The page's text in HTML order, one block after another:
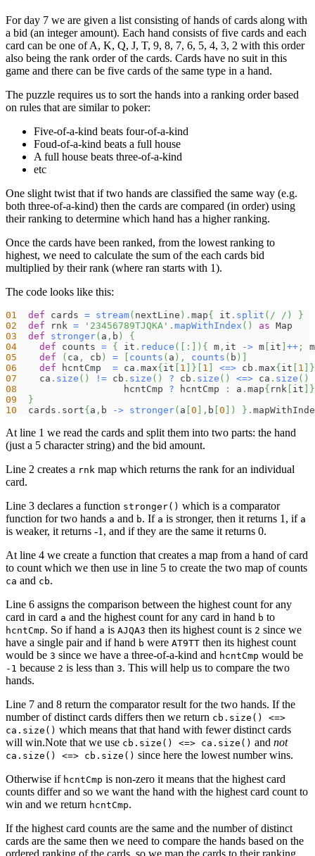
For day 7 we are given a list consisting of hands of cards along with
a bid (an integer amount). Each hand consists of five cards and each
card can be one of A, K, Q, J, T, 9, 8, 7, 6, 5, 4, 3, 2 with this order
also being the rank order of the cards. Cards have no suit in this
game and there can be five cards of the same type in a hand.
The puzzle requires us to sort the hands into a ranking order based
on rules that are similar to poker:
Five-of-a-kind beats four-of-a-kind
Foud-of-a-kind beats a full house
A full house beats three-of-a-kind
etc
One slight twist that if two hands are classified the same way (e.g.
both three-of-a-kind) then the cards are compared (in order) using
their ranking to determine which hand has a higher ranking.
Once the cards have been ranked, from the lowest ranking to
highest, we need to calculate the sum of the each cards bid
multiplied by their rank (where ran starts with 1).
The code looks like this:
01 def cards = stream( nextLine ) . map{ it . split ( / / )
}
02
def rnk = '23456789TJQKA' . mapWithIndex ( ) as Map
03
def stronger( a , b )
{
04
def counts = { it . reduce ( : ) { m , it -> m it ++ ;
05
def ( ca , cb ) = counts ( a ) , counts ( b )
06
def hcntCmp = ca . max{ it 1 } 1 <=> cb . max{ it 1
}
07
    ca
. size ( ) != cb . size ( ) ? cb . size ( ) <=> ca . size ( )
08
                   hcntCmp
? hcntCmp : a . map{ rnk it
}
09
}
10
  cards
. sort{ a , b -> stronger( a 0 , b 0 ) } .
At line 1 we read the cards and split them into two parts: the hand
(just a 5 character string) and the bid amount.
Line 2 creates a rnk map which returns the rank for an individual
card.
Line 3 declares a function stronger() which is a comparator
function for two hands a and b. If a is stronger, then it returns 1, if a
is weaker, it returns -1, and if they are the same it returns 0.
At line 4 we create a function that creates a map from a hand of card
to count which we then use in line 5 to create the two map of counts
ca and cb.
Line 6 assigns the comparison between the highest count for any
card in card a and the highest count for any card in hand b to
hcntCmp. So if hand a is AJQA3 then its highest count is 2 since we
have a single pair and if hand b were AT9TT then its highest count
would be 3 since we have a three-of-a-kind and hcntCmp would be
-1 because 2 is less than 3. This will help us to compare the two
hands.
Line 7 and 8 return the comparator result for the two hands. If the
number of distinct cards differs then we return cb.size() <=>
ca.size() which means that that hand with fewer distinct cards
will win.Note that we use cb.size() <=> ca.size() and not
ca.size() <=> cb.size() since here the lowest number wins.
Otherwise if hcntCmp is non-zero it means that the highest card
counts differ and so we want the hand with the highest card count to
win and we return hcntCmp.
If the highest card counts are the same and the number of distinct
cards are the same then we need to compare the hands based on the
ordered ranking of the cards, so we map the cards to their ranking